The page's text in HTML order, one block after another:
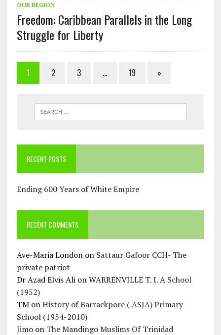
OUR REGION
Freedom: Caribbean Parallels in the Long
Struggle for Liberty
1 2 3 … 19 »
RECENT POSTS
Ending 600 Years of White Empire
RECENT COMMENTS
Ave-Maria Londonon Sattaur Gafoor CCH- The
private patriot
Dr Azad Elvis AlionWARRENVILLE T. I. A School
(1952)
TMonHistory of Barrackpore ( ASJA) Primary
School (1954-2010)
Jimoon The Mandingo Muslims Of Trinidad